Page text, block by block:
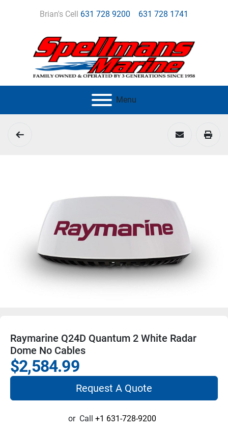
Brian's Cell 631 728 9200 631 728 1741
Menu
Raymarine Q24D Quantum 2 White Radar
Dome No Cables
$2,584.99
Request A Quote
or Call +1 631-728-9200